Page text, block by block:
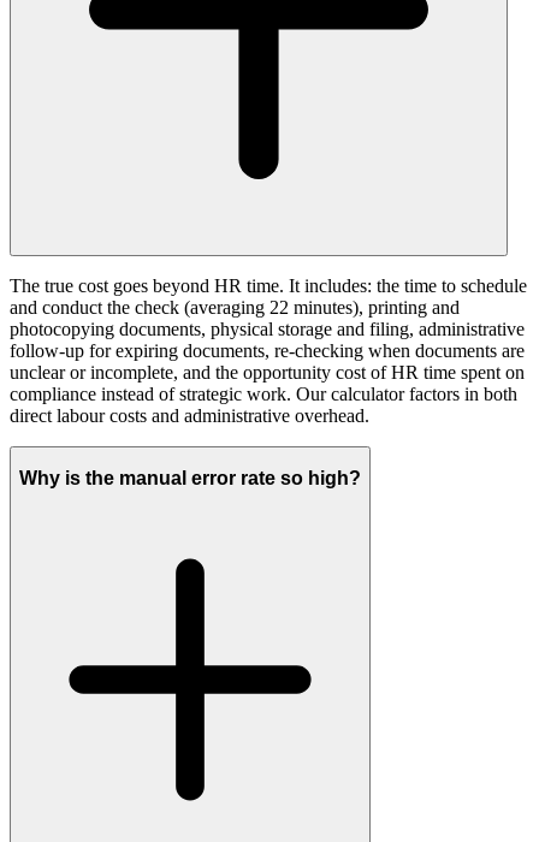
The true cost goes beyond HR time. It includes: the time to schedule
and conduct the check (averaging 22 minutes), printing and
photocopying documents, physical storage and filing, administrative
follow-up for expiring documents, re-checking when documents are
unclear or incomplete, and the opportunity cost of HR time spent on
compliance instead of strategic work. Our calculator factors in both
direct labour costs and administrative overhead.
Why is the manual error rate so high?